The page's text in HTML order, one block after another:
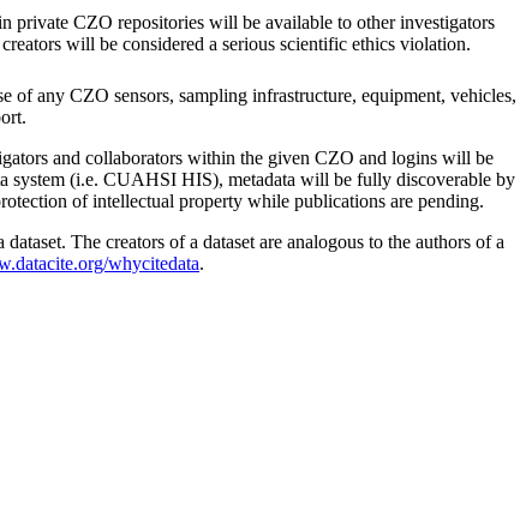
private CZO repositories will be available to other investigators
will be considered a serious scientific ethics violation.
any CZO sensors, sampling infrastructure, equipment, vehicles,
and collaborators within the given CZO and logins will be
system (i.e. CUAHSI HIS), metadata will be fully discoverable by
of intellectual property while publications are pending.
The creators of a dataset are analogous to the authors of a
whycitedata.